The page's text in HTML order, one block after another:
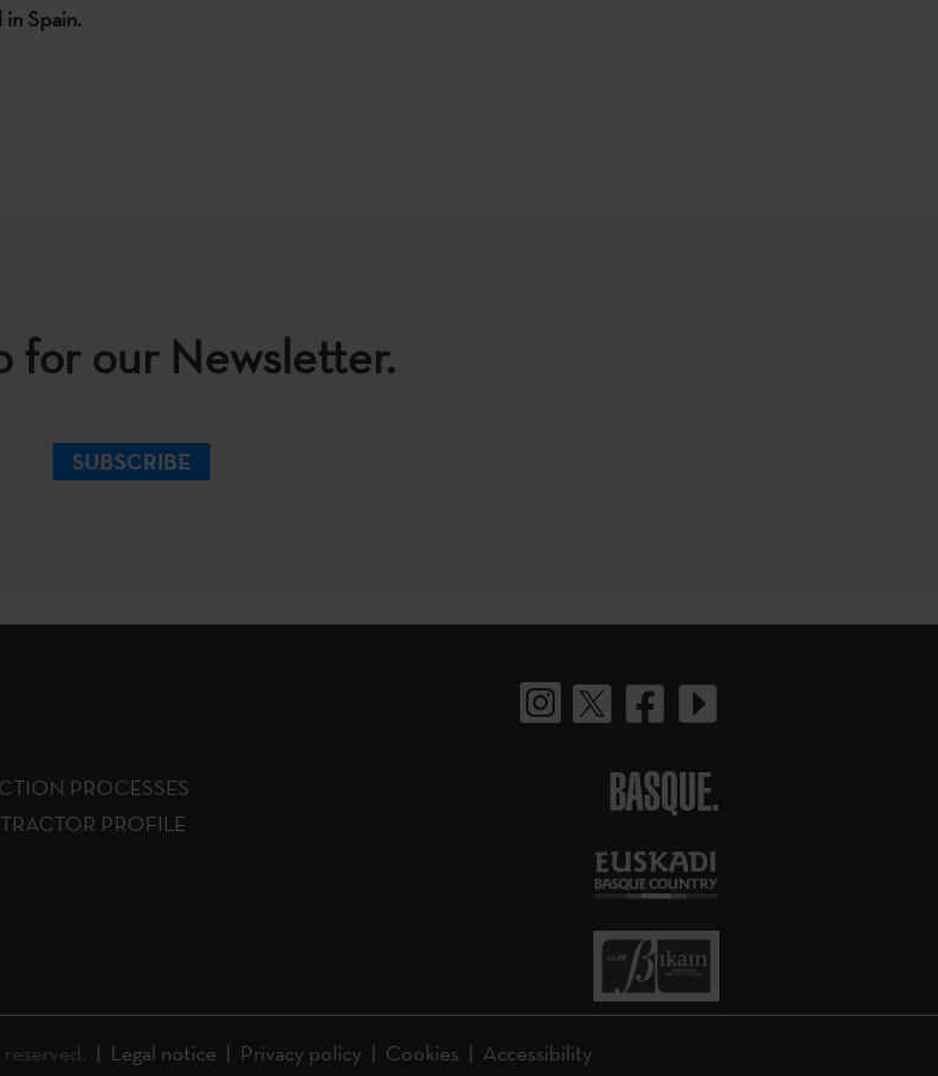
Spain.
for our Newsletter.
SUBSCRIBE
PROCESSES
PROFILE
BASQUE.
Legal notice Privacy policy Cookies Accessibility